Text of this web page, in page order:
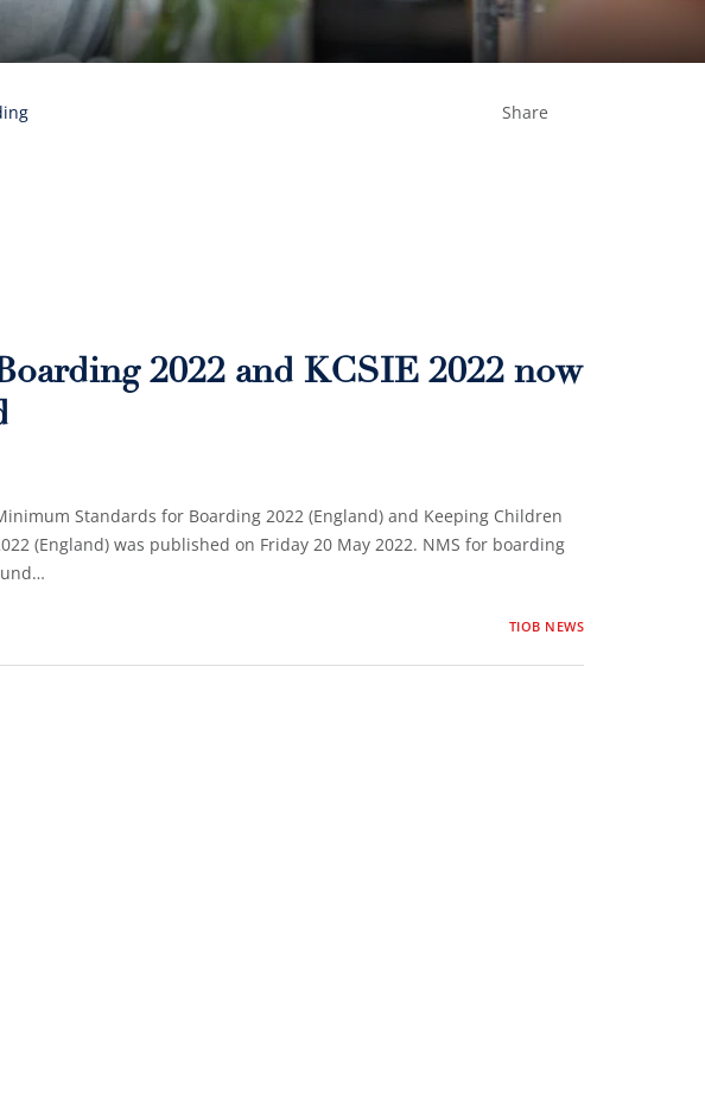
Share
2022 and KCSIE 2022 now
Standards for Boarding 2022 (England) and Keeping Children
(England) was published on Friday 20 May 2022. NMS for boarding
TIOB NEWS